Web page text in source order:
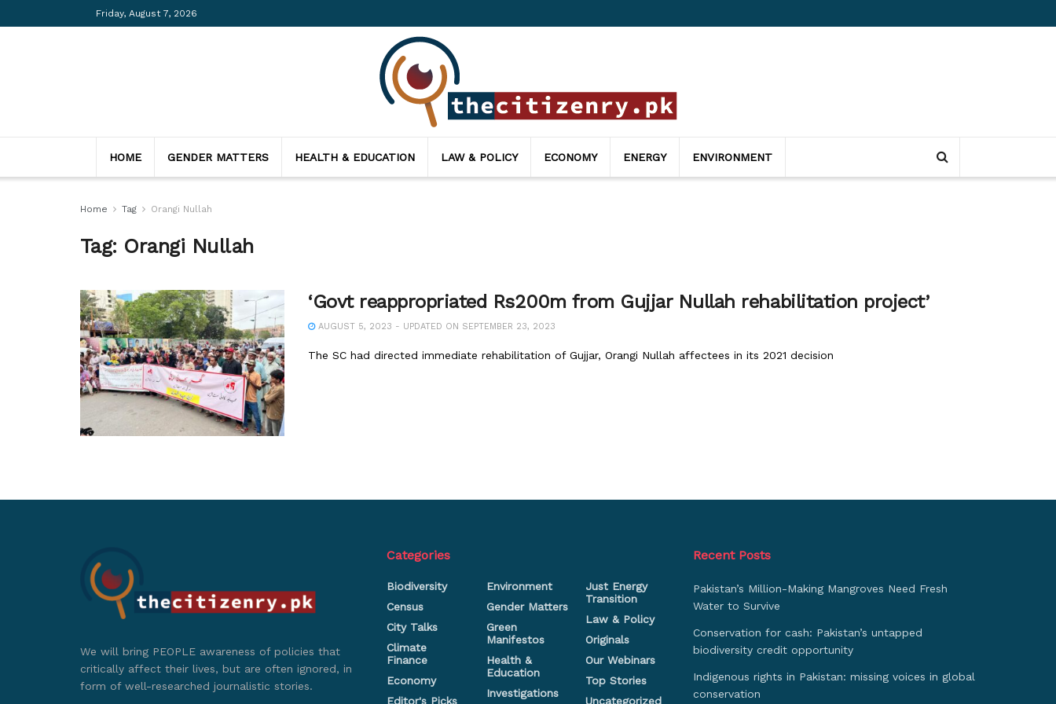
Friday, August 7, 2026
HOME GENDER MATTERS HEALTH & EDUCATION LAW & POLICY ECONOMY ENERGY ENVIRONMENT
Home Tag Orangi Nullah
Tag: Orangi Nullah
‘Govt reappropriated Rs200m from Gujjar Nullah rehabilitation project’
AUGUST 5, 2023 - UPDATED ON SEPTEMBER 23, 2023
The SC had directed immediate rehabilitation of Gujjar, Orangi Nullah affectees in its 2021 decision
We will bring PEOPLE awareness of policies that
critically affect their lives, but are often ignored, in
form of well-researched journalistic stories.
Categories
Biodiversity
Census
City Talks
Climate
Finance
Economy
Editor's Picks
Environment
Gender Matters
Green
Manifestos
Health &
Education
Investigations
Just Energy
Transition
Law & Policy
Originals
Our Webinars
Top Stories
Uncategorized
Recent Posts
Pakistan’s Million-Making Mangroves Need Fresh
Water to Survive
Conservation for cash: Pakistan’s untapped
biodiversity credit opportunity
Indigenous rights in Pakistan: missing voices in global
conservation